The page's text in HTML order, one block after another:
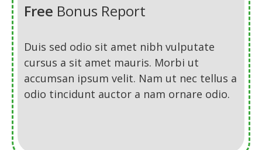
Free Bonus Report
Duis sed odio sit amet nibh vulputate
cursus a sit amet mauris. Morbi ut
accumsan ipsum velit. Nam ut nec tellus a
odio tincidunt auctor a nam ornare odio.